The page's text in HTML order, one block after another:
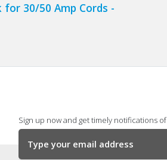
for 30/50 Amp Cords -
Sign up now and get timely notifications